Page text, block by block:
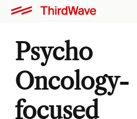
Psycho
Oncology-
focused